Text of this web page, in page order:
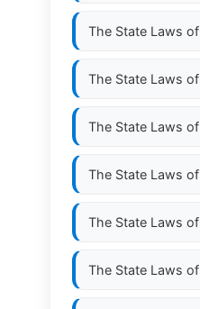
The State Laws of
The State Laws of
The State Laws of
The State Laws of
The State Laws of
The State Laws of